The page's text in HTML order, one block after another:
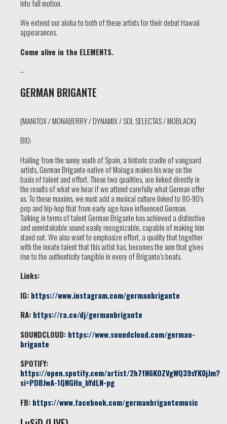
into full motion.
We extend our aloha to both of these artists for their debut Hawaii
appearances.
Come alive in the ELEMENTS.
–
GERMAN BRIGANTE
(MANITOX / MONABERRY / DYNAMIX / SOL SELECTAS / MOBLACK)
BIO:
Hailing from the sunny south of Spain, a historic cradle of vanguard
artists, German Brigante native of Malaga makes his way on the
basis of talent and effort. These two qualities, are linked directly in
the results of what we hear if we attend carefully what German offer
us. To these maxims, we must add a musical culture linked to 80-90’s
pop and hip-hop that from early age have influenced German.
Talking in terms of talent German Brigante has achieved a distinctive
and unmistakable sound easily recognizable, capable of making him
stand out. We also want to emphasize effort, a quality that together
with the innate talent that this artist has, becomes the sum that gives
rise to the authenticity tangible in every of Brigante’s beats.
Links:
IG: https://www.instagram.com/germanbrigante
RA: https://ra.co/dj/germanbrigante
SOUNDCLOUD: https://www.soundcloud.com/german-
brigante
SPOTIFY:
https://open.spotify.com/artist/2h7fN6KOZVgWQ39sYK0jJm?
si=PDBJwA-1QNGHn_bYdLN-pg
FB: https://www.facebook.com/germanbrigantemusic